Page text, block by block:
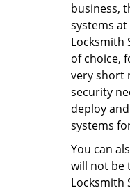
business,
systems
Locksmith
of choice,
very short
security
deploy
systems
You can
will not be
Locksmith